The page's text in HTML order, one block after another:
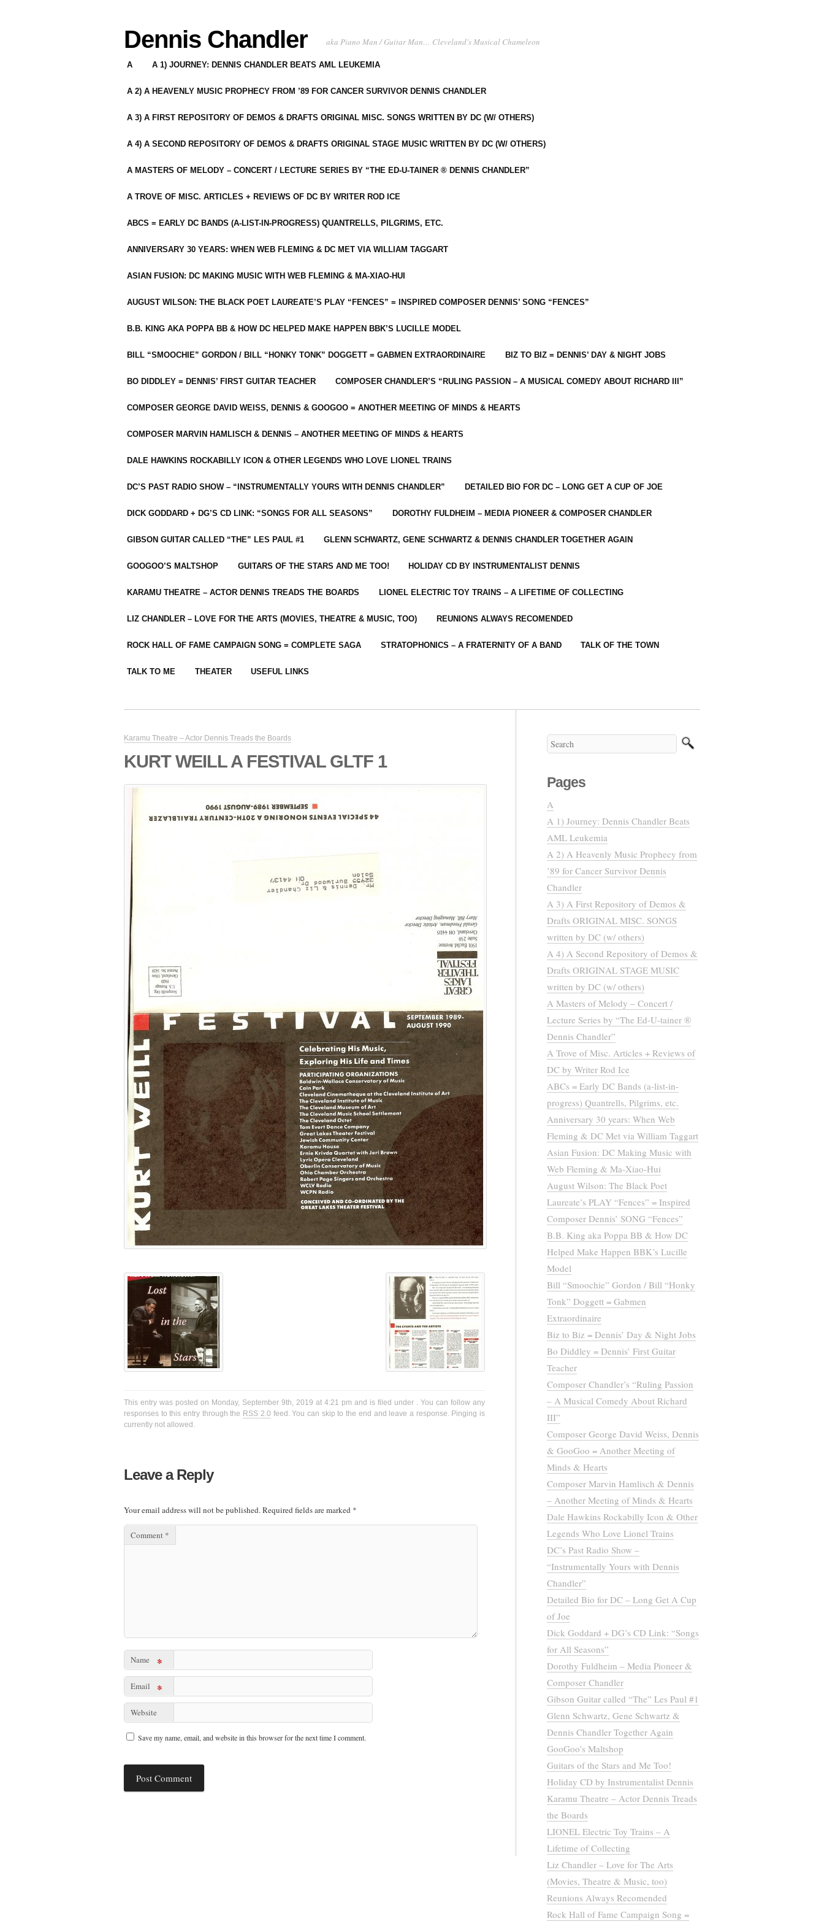
Dennis Chandler aka Piano Man / Guitar Man… Cleveland's Musical Chameleon
A A 1) JOURNEY: DENNIS CHANDLER BEATS AML LEUKEMIA
A 2) A HEAVENLY MUSIC PROPHECY FROM ’89 FOR CANCER SURVIVOR DENNIS CHANDLER
A 3) A FIRST REPOSITORY OF DEMOS & DRAFTS ORIGINAL MISC. SONGS WRITTEN BY DC (W/ OTHERS)
A 4) A SECOND REPOSITORY OF DEMOS & DRAFTS ORIGINAL STAGE MUSIC WRITTEN BY DC (W/ OTHERS)
A MASTERS OF MELODY – CONCERT / LECTURE SERIES BY “THE ED-U-TAINER ® DENNIS CHANDLER”
A TROVE OF MISC. ARTICLES + REVIEWS OF DC BY WRITER ROD ICE
ABCS = EARLY DC BANDS (A-LIST-IN-PROGRESS) QUANTRELLS, PILGRIMS, ETC.
ANNIVERSARY 30 YEARS: WHEN WEB FLEMING & DC MET VIA WILLIAM TAGGART
ASIAN FUSION: DC MAKING MUSIC WITH WEB FLEMING & MA-XIAO-HUI
AUGUST WILSON: THE BLACK POET LAUREATE’S PLAY “FENCES” = INSPIRED COMPOSER DENNIS’ SONG “FENCES”
B.B. KING AKA POPPA BB & HOW DC HELPED MAKE HAPPEN BBK’S LUCILLE MODEL
BILL “SMOOCHIE” GORDON / BILL “HONKY TONK” DOGGETT = GABMEN EXTRAORDINAIRE BIZ TO BIZ = DENNIS’ DAY & NIGHT JOBS
BO DIDDLEY = DENNIS’ FIRST GUITAR TEACHER COMPOSER CHANDLER’S “RULING PASSION – A MUSICAL COMEDY ABOUT RICHARD III”
COMPOSER GEORGE DAVID WEISS, DENNIS & GOOGOO = ANOTHER MEETING OF MINDS & HEARTS
COMPOSER MARVIN HAMLISCH & DENNIS – ANOTHER MEETING OF MINDS & HEARTS
DALE HAWKINS ROCKABILLY ICON & OTHER LEGENDS WHO LOVE LIONEL TRAINS
DC’S PAST RADIO SHOW – “INSTRUMENTALLY YOURS WITH DENNIS CHANDLER” DETAILED BIO FOR DC – LONG GET A CUP OF JOE
DICK GODDARD + DG’S CD LINK: “SONGS FOR ALL SEASONS” DOROTHY FULDHEIM – MEDIA PIONEER & COMPOSER CHANDLER
GIBSON GUITAR CALLED “THE” LES PAUL #1 GLENN SCHWARTZ, GENE SCHWARTZ & DENNIS CHANDLER TOGETHER AGAIN
GOOGOO’S MALTSHOP GUITARS OF THE STARS AND ME TOO! HOLIDAY CD BY INSTRUMENTALIST DENNIS
KARAMU THEATRE – ACTOR DENNIS TREADS THE BOARDS LIONEL ELECTRIC TOY TRAINS – A LIFETIME OF COLLECTING
LIZ CHANDLER – LOVE FOR THE ARTS (MOVIES, THEATRE & MUSIC, TOO) REUNIONS ALWAYS RECOMENDED
ROCK HALL OF FAME CAMPAIGN SONG = COMPLETE SAGA STRATOPHONICS – A FRATERNITY OF A BAND TALK OF THE TOWN
TALK TO ME THEATER USEFUL LINKS
Karamu Theatre – Actor Dennis Treads the Boards
KURT WEILL A FESTIVAL GLTF 1
This entry was posted on Monday, September 9th, 2019 at 4:21 pm and is filed under . You can follow any
responses to this entry through the RSS 2.0 feed. You can skip to the end and leave a response. Pinging is
currently not allowed.
Leave a Reply
Your email address will not be published.Required fields are marked *
Comment *
Name *
Email *
Website
Save my name, email, and website in this browser for the next time I comment.
Pages
A
A 1) Journey: Dennis Chandler Beats
AML Leukemia
A 2) A Heavenly Music Prophecy from
’89 for Cancer Survivor Dennis
Chandler
A 3) A First Repository of Demos &
Drafts ORIGINAL MISC. SONGS
written by DC (w/ others)
A 4) A Second Repository of Demos &
Drafts ORIGINAL STAGE MUSIC
written by DC (w/ others)
A Masters of Melody – Concert /
Lecture Series by “The Ed-U-tainer ®
Dennis Chandler”
A Trove of Misc. Articles + Reviews of
DC by Writer Rod Ice
ABCs = Early DC Bands (a-list-in-
progress) Quantrells, Pilgrims, etc.
Anniversary 30 years: When Web
Fleming & DC Met via William Taggart
Asian Fusion: DC Making Music with
Web Fleming & Ma-Xiao-Hui
August Wilson: The Black Poet
Laureate’s PLAY “Fences” = Inspired
Composer Dennis’ SONG “Fences”
B.B. King aka Poppa BB & How DC
Helped Make Happen BBK’s Lucille
Model
Bill “Smoochie” Gordon / Bill “Honky
Tonk” Doggett = Gabmen
Extraordinaire
Biz to Biz = Dennis’ Day & Night Jobs
Bo Diddley = Dennis’ First Guitar
Teacher
Composer Chandler’s “Ruling Passion
– A Musical Comedy About Richard
III”
Composer George David Weiss, Dennis
& GooGoo = Another Meeting of
Minds & Hearts
Composer Marvin Hamlisch & Dennis
– Another Meeting of Minds & Hearts
Dale Hawkins Rockabilly Icon & Other
Legends Who Love Lionel Trains
DC’s Past Radio Show –
“Instrumentally Yours with Dennis
Chandler”
Detailed Bio for DC – Long Get A Cup
of Joe
Dick Goddard + DG’s CD Link: “Songs
for All Seasons”
Dorothy Fuldheim – Media Pioneer &
Composer Chandler
Gibson Guitar called “The” Les Paul #1
Glenn Schwartz, Gene Schwartz &
Dennis Chandler Together Again
GooGoo’s Maltshop
Guitars of the Stars and Me Too!
Holiday CD by Instrumentalist Dennis
Karamu Theatre – Actor Dennis Treads
the Boards
LIONEL Electric Toy Trains – A
Lifetime of Collecting
Liz Chandler – Love for The Arts
(Movies, Theatre & Music, too)
Reunions Always Recomended
Rock Hall of Fame Campaign Song =